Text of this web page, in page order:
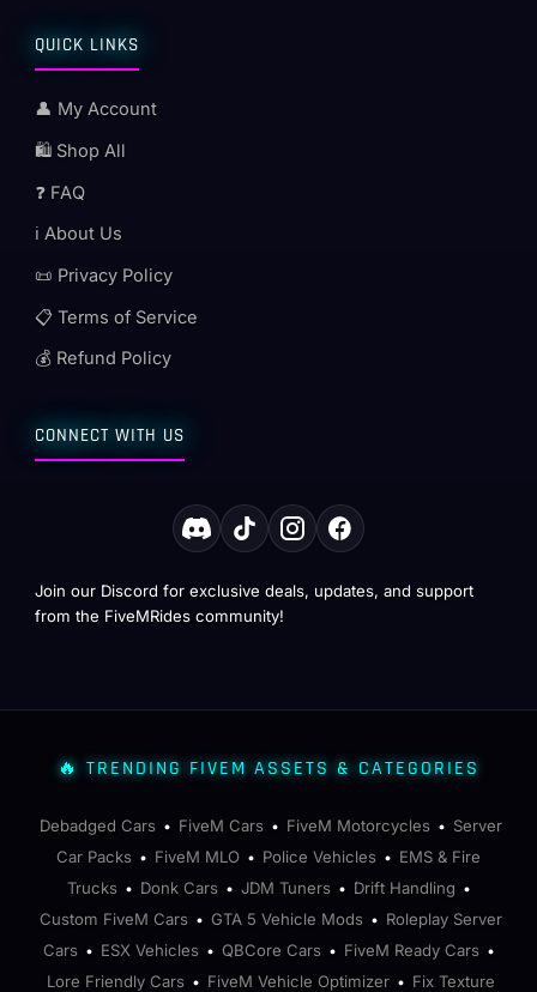
QUICK LINKS
👤 My Account
🛍️ Shop All
❓ FAQ
ℹ️ About Us
📜 Privacy Policy
📋 Terms of Service
💰 Refund Policy
CONNECT WITH US
Join our Discord for exclusive deals, updates, and support
from the FiveMRides community!
🔥 TRENDING FIVEM ASSETS & CATEGORIES
Debadged Cars • FiveM Cars • FiveM Motorcycles • Server
Car Packs • FiveM MLO • Police Vehicles • EMS & Fire
Trucks • Donk Cars • JDM Tuners • Drift Handling •
Custom FiveM Cars • GTA 5 Vehicle Mods • Roleplay Server
Cars • ESX Vehicles • QBCore Cars • FiveM Ready Cars •
Lore Friendly Cars • FiveM Vehicle Optimizer • Fix Texture